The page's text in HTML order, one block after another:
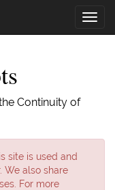
Continuity of
site is used and
We also share
For more